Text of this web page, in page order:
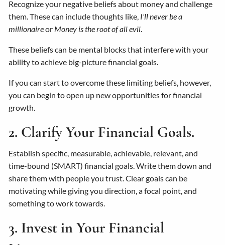
Recognize your negative beliefs about money and challenge
them. These can include thoughts like, I'll never be a
millionaireor Money is the root of all evil.
These beliefs can be mental blocks that interfere with your
ability to achieve big-picture financial goals.
If you can start to overcome these limiting beliefs, however,
you can begin to open up new opportunities for financial
growth.
2. Clarify Your Financial Goals.
Establish specific, measurable, achievable, relevant, and
time-bound (SMART) financial goals. Write them down and
share them with people you trust. Clear goals can be
motivating while giving you direction, a focal point, and
something to work towards.
3. Invest in Your Financial